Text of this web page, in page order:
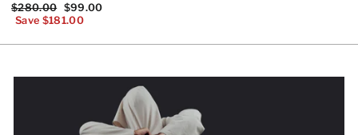
Regular
price
$280.00 Sale
price
$99.00
Save $181.00